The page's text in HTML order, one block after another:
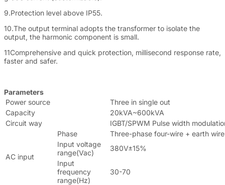
9.Protection level above IP55.
10.The output terminal adopts the transformer to isolate the
output, the harmonic component is small.
11Comprehensive and quick protection, millisecond response rate,
faster and safer.
Parameters
Power source
Three in single out
Capacity
20kVA~600kVA
Circuit way
IGBT/SPWM Pulse width
AC input
Phase
Three-phase four-wire + earth wire
Input voltage
range(Vac)
380V±15%
Input
frequency
range(Hz)
30-70